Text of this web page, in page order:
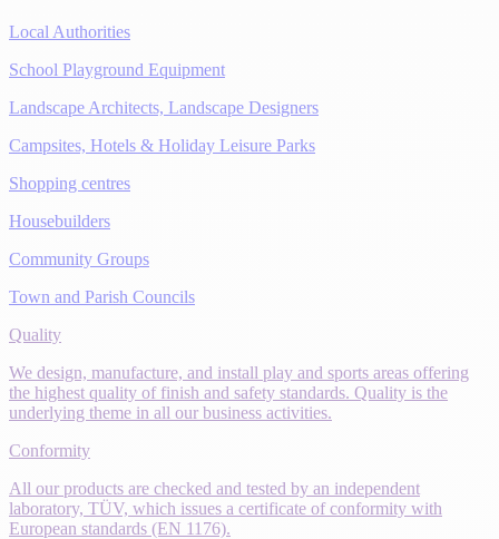
Local Authorities
School Playground Equipment
Landscape Architects, Landscape Designers
Campsites, Hotels & Holiday Leisure Parks
Shopping centres
Housebuilders
Community Groups
Town and Parish Councils
Quality
We design, manufacture, and install play and sports areas offering
the highest quality of finish and safety standards. Quality is the
underlying theme in all our business activities.
Conformity
All our products are checked and tested by an independent
laboratory, TÜV, which issues a certificate of conformity with
European standards (EN 1176).